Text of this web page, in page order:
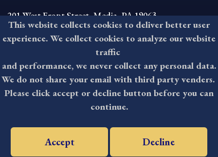
201 West Front Street, Media, PA 19063
8:30AM - 4:30PM Monday - Friday
610-891-4000
askdelco@co.delaware.pa.us
©2026 All rights reserved by County of Delaware, PA.
This website collects cookies to deliver better user
experience. We collect cookies to analyze our website
traffic
and performance, we never collect any personal data.
We do not share your email with third party venders.
Please click accept or decline button before you can
continue.
Accept Decline